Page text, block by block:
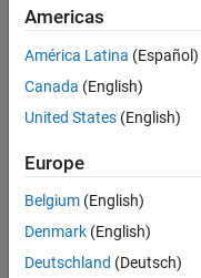
this
easy
loop
task?
Peter
2 Jan
2
Answers
Americas
América Latina (Español)
Canada (English)
United States (English)
Europe
Belgium (English)
Denmark (English)
Deutschland (Deutsch)